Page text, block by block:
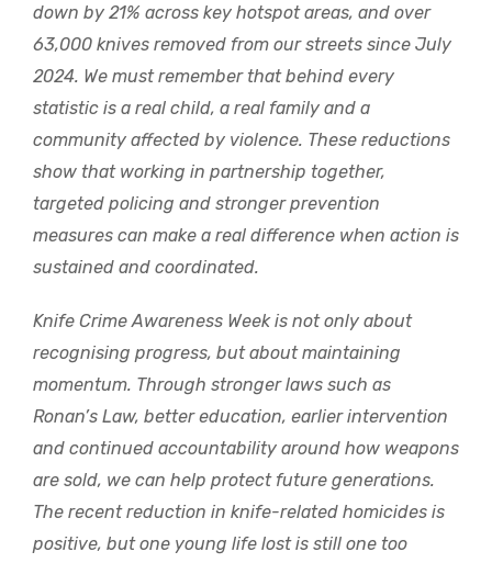
down by 21% across key hotspot areas, and over
63,000 knives removed from our streets since July
2024. We must remember that behind every
statistic is a real child, a real family and a
community affected by violence. These reductions
show that working in partnership together,
targeted policing and stronger prevention
measures can make a real difference when action is
sustained and coordinated.
Knife Crime Awareness Week is not only about
recognising progress, but about maintaining
momentum. Through stronger laws such as
Ronan’s Law, better education, earlier intervention
and continued accountability around how weapons
are sold, we can help protect future generations.
The recent reduction in knife-related homicides is
positive, but one young life lost is still one too